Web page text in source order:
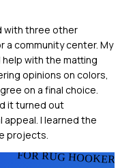
with three other
a community center. My
with the matting
opinions on colors,
on a final choice.
it turned out
I learned the
projects.
FOR RUG